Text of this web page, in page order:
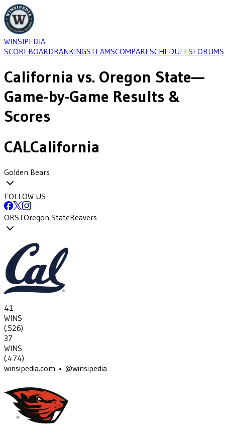
WINSIPEDIA
SCOREBOARDRANKINGSTEAMSCOMPARESCHEDULESFORUMS
California vs. Oregon State—
Game-by-Game Results &
Scores
CALCalifornia
Golden Bears
FOLLOW US
ORSTOregon StateBeavers
41
WINS
(.526)
37
WINS
(.474)
winsipedia.com • @winsipedia